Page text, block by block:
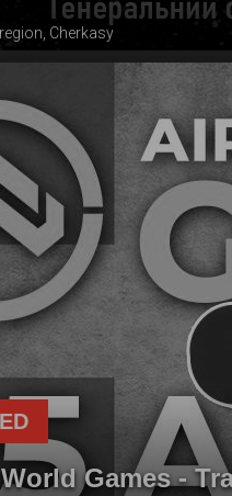
Cherkasy
Games -